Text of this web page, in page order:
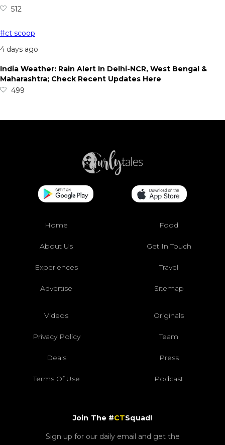
512
#ct scoop
4 days ago
India Weather: Rain Alert In Delhi-NCR, West Bengal &
Maharashtra; Check Recent Updates Here
499
Home Food
About Us Get In Touch
Experiences Travel
Advertise Sitemap
Videos Originals
Privacy Policy Team
Deals Press
Terms Of Use Podcast
Join The #CTSquad!
Sign up for our daily email and get the